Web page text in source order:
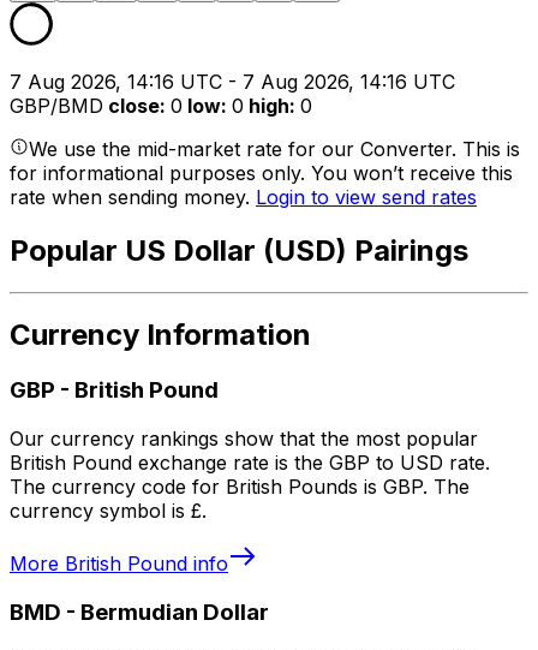
7 Aug 2026, 14:16 UTC - 7 Aug 2026, 14:16 UTC
GBP/BMD close: 0 low: 0 high: 0
We use the mid-market rate for our Converter. This is
for informational purposes only. You won’t receive this
rate when sending money. Login to view send rates
Popular US Dollar (USD) Pairings
Currency Information
GBP - British Pound
Our currency rankings show that the most popular
British Pound exchange rate is the GBP to USD rate.
The currency code for British Pounds is GBP. The
currency symbol is £.
More British Pound info
BMD - Bermudian Dollar